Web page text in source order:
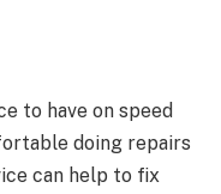
to have on speed
doing repairs
can help to fix